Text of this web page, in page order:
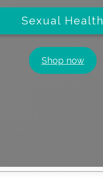
Sexual Health
Shop now